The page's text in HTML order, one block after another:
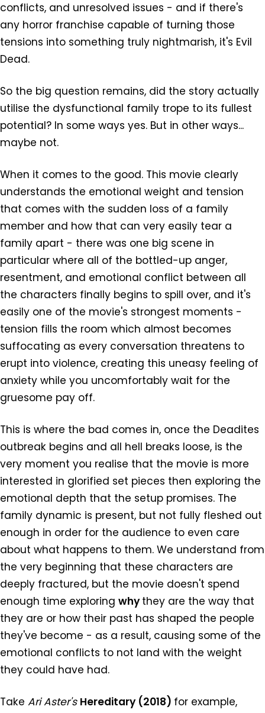
conflicts, and unresolved issues - and if there's
any horror franchise capable of turning those
tensions into something truly nightmarish, it's Evil
Dead.
So the big question remains, did the story actually
utilise the dysfunctional family trope to its fullest
potential? In some ways yes. But in other ways...
maybe not.
When it comes to the good. This movie clearly
understands the emotional weight and tension
that comes with the sudden loss of a family
member and how that can very easily tear a
family apart - there was one big scene in
particular where all of the bottled-up anger,
resentment, and emotional conflict between all
the characters finally begins to spill over, and it's
easily one of the movie's strongest moments -
tension fills the room which almost becomes
suffocating as every conversation threatens to
erupt into violence, creating this uneasy feeling of
anxiety while you uncomfortably wait for the
gruesome pay off.
This is where the bad comes in, once the Deadites
outbreak begins and all hell breaks loose, is the
very moment you realise that the movie is more
interested in glorified set pieces then exploring the
emotional depth that the setup promises. The
family dynamic is present, but not fully fleshed out
enough in order for the audience to even care
about what happens to them. We understand from
the very beginning that these characters are
deeply fractured, but the movie doesn't spend
enough time exploring whythey are the way that
they are or how their past has shaped the people
they've become - as a result, causing some of the
emotional conflicts to not land with the weight
they could have had.
Take Ari Aster's Hereditary (2018) for example,